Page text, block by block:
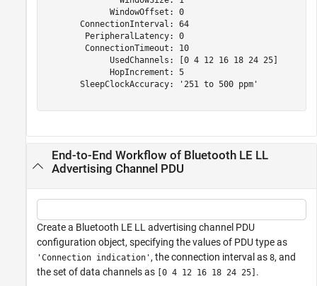
             WindowOffset: 0
       ConnectionInterval: 64
        PeripheralLatency: 0
        ConnectionTimeout: 10
             UsedChannels: [0 4 12 16 18 24 25]
             HopIncrement: 5
       SleepClockAccuracy: '251 to 500 ppm'
End-to-End Workflow of Bluetooth LE LL
Advertising Channel PDU
Create a Bluetooth LE LL advertising channel PDU
configuration object, specifying the values of PDU type as
'Connection indication' , the connection interval as 8, and
the set of data channels as
[0 4 12 16 18 24 25] .